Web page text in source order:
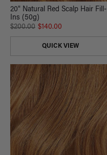
20" Natural Red Scalp Hair Fill-
Ins (50g)
$200.00 $140.00
QUICK VIEW